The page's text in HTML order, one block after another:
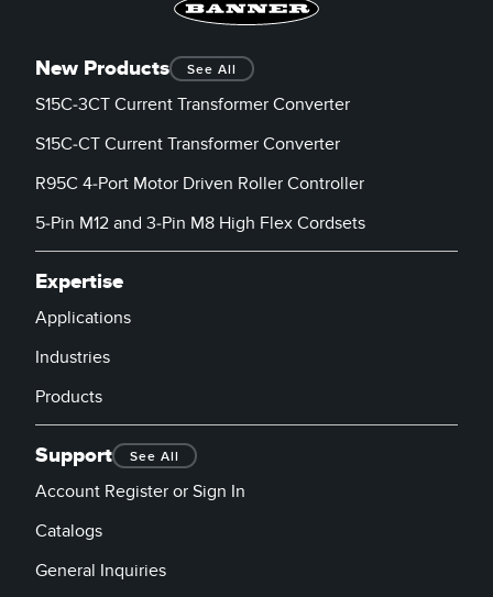
New Products See All
S15C-3CT Current Transformer Converter
S15C-CT Current Transformer Converter
R95C 4-Port Motor Driven Roller Controller
5-Pin M12 and 3-Pin M8 High Flex Cordsets
Expertise
Applications
Industries
Products
Support See All
Account Register or Sign In
Catalogs
General Inquiries